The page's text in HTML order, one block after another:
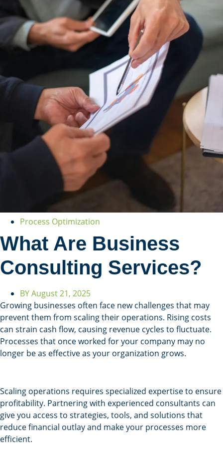
Process Optimization
What Are Business
Consulting Services?
BYAugust 21, 2025
Growing businesses often face new challenges that may
prevent them from scaling their operations. Rising costs
can strain cash flow, causing revenue cycles to fluctuate.
Processes that once worked for your company may no
longer be as effective as your organization grows.
Scaling operations requires specialized expertise to ensure
profitability. Partnering with experienced consultants can
give you access to strategies, tools, and solutions that
reduce financial outlay and make your processes more
efficient.